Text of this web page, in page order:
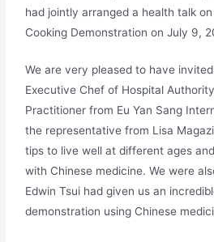
had jointly arranged a health talk
Cooking Demonstration on July 9,
We are very pleased to have
Executive Chef of Hospital
Practitioner from Eu Yan Sang
the representative from Lisa
tips to live well at different ages
with Chinese medicine. We were
Edwin Tsui had given us an
demonstration using Chinese